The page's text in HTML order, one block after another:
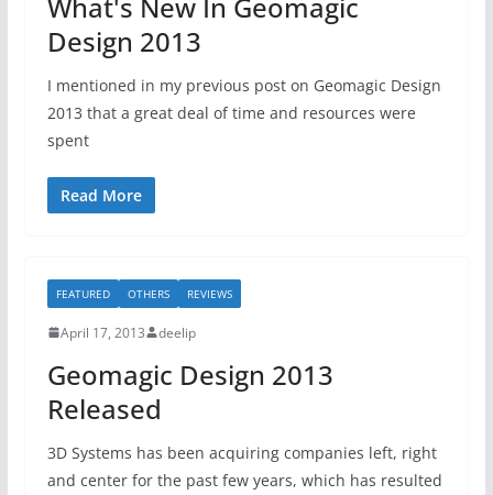
Design 2013
I mentioned in my previous post on Geomagic Design
2013 that a great deal of time and resources were
spent
Read More
FEATURED OTHERS REVIEWS
April 17, 2013 deelip
Geomagic Design 2013
Released
3D Systems has been acquiring companies left, right
and center for the past few years, which has resulted